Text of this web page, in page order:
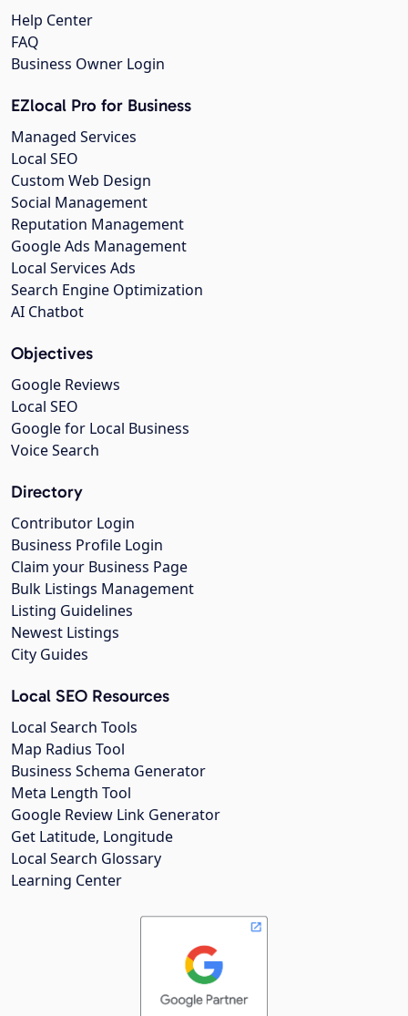
Help Center
FAQ
Business Owner Login
EZlocal Pro for Business
Managed Services
Local SEO
Custom Web Design
Social Management
Reputation Management
Google Ads Management
Local Services Ads
Search Engine Optimization
AI Chatbot
Objectives
Google Reviews
Local SEO
Google for Local Business
Voice Search
Directory
Contributor Login
Business Profile Login
Claim your Business Page
Bulk Listings Management
Listing Guidelines
Newest Listings
City Guides
Local SEO Resources
Local Search Tools
Map Radius Tool
Business Schema Generator
Meta Length Tool
Google Review Link Generator
Get Latitude, Longitude
Local Search Glossary
Learning Center